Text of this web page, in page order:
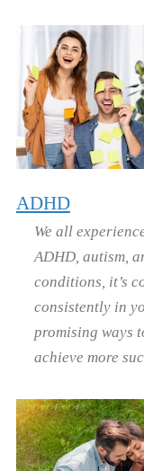
ADHD
We all
ADHD, autism,
conditions, it’s
consistently in
promising ways
achieve more